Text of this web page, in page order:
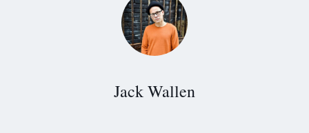
Jack Wallen